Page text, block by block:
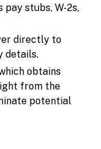
pay stubs, W-2s,
directly to
details.
obtains
from the
potential